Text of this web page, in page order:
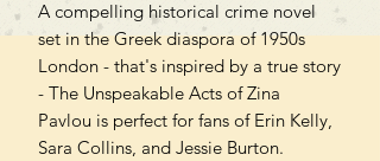
A compelling historical crime novel
set in the Greek diaspora of 1950s
London - that's inspired by a true story
- The Unspeakable Acts of Zina
Pavlou is perfect for fans of Erin Kelly,
Sara Collins, and Jessie Burton.